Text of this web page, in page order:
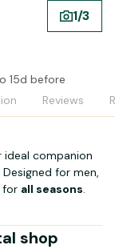
1/3
15d before
Reviews
ideal companion
for men,
for all seasons.
shop